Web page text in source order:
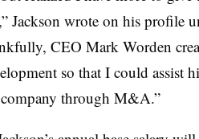
Jackson wrote on his profile
CEO Mark Worden
so that I could assist
through M&A.”